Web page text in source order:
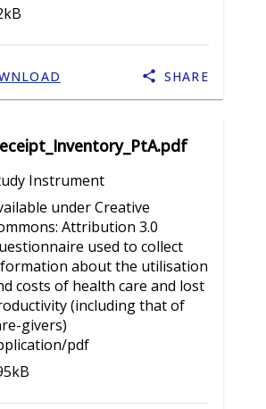
SHARE
Instrument
under Creative
Attribution 3.0
used to collect
about the utilisation
costs of health care and lost
(including that of
givers)
pdf